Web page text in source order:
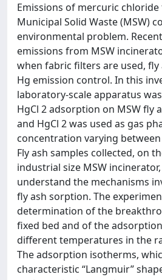
Emissions of mercuric
Municipal Solid Waste (MSW)
environmental problem.
emissions from MSW
when fabric filters are used,
Hg emission control. In this
laboratory-scale apparatus
HgCl 2 adsorption on MSW fly
and HgCl 2 was used as gas
concentration varying
Fly ash samples collected, on
industrial size MSW
understand the mechanisms
fly ash sorption. The
determination of the
fixed bed and of the
different temperatures in the
The adsorption isotherms,
characteristic “Langmuir”